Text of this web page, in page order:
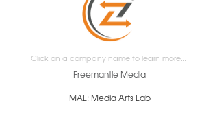
Click on a company name to learn more....
Freemantle Media
MAL: Media Arts Lab